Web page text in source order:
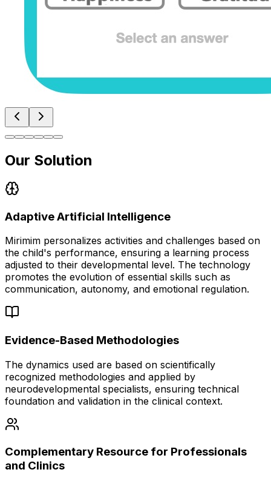
Our Solution
Adaptive Artificial Intelligence
Mirimim personalizes activities and challenges based on
the child's performance, ensuring a learning process
adjusted to their developmental level. The technology
promotes the evolution of essential skills such as
communication, autonomy, and emotional regulation.
Evidence-Based Methodologies
The dynamics used are based on scientifically
recognized methodologies and applied by
neurodevelopmental specialists, ensuring technical
foundation and validation in the clinical context.
Complementary Resource for Professionals
and Clinics